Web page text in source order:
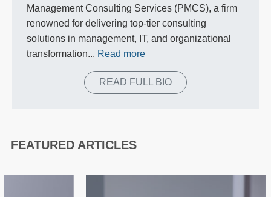
Management Consulting Services (PMCS), a firm
renowned for delivering top-tier consulting
solutions in management, IT, and organizational
transformation... Read more
READ FULL BIO
FEATURED ARTICLES